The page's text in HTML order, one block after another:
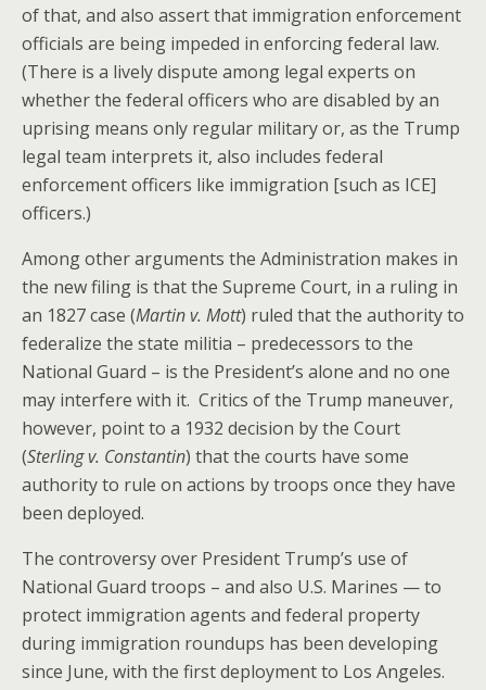
of that, and also assert that immigration enforcement
officials are being impeded in enforcing federal law.
(There is a lively dispute among legal experts on
whether the federal officers who are disabled by an
uprising means only regular military or, as the Trump
legal team interprets it, also includes federal
enforcement officers like immigration [such as ICE]
officers.)
Among other arguments the Administration makes in
the new filing is that the Supreme Court, in a ruling in
an 1827 case (Martin v. Mott) ruled that the authority to
federalize the state militia – predecessors to the
National Guard – is the President’s alone and no one
may interfere with it. Critics of the Trump maneuver,
however, point to a 1932 decision by the Court
(Sterling v. Constantin) that the courts have some
authority to rule on actions by troops once they have
been deployed.
The controversy over President Trump’s use of
National Guard troops – and also U.S. Marines — to
protect immigration agents and federal property
during immigration roundups has been developing
since June, with the first deployment to Los Angeles.